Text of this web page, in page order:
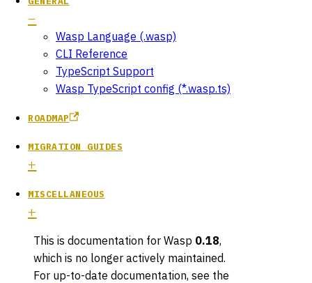
Wasp Language (.wasp)
CLI Reference
TypeScript Support
Wasp TypeScript config (*.wasp.ts)
ROADMAP
MIGRATION GUIDES
MISCELLANEOUS
This is documentation for Wasp 0.18,
which is no longer actively maintained.
For up-to-date documentation, see the